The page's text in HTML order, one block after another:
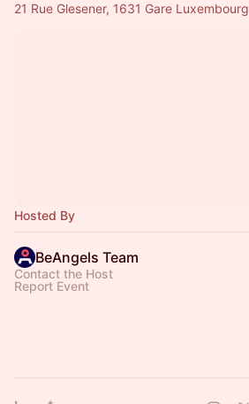
21 Rue Glesener, 1631 Gare Luxembourg
Hosted By
BeAngels Team
Contact the Host
Report Event